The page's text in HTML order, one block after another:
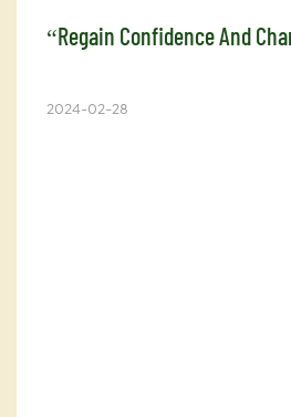
“Regain Confidence And
2024-02-28